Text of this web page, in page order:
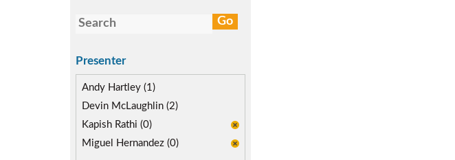
Presenter
Andy Hartley (1)
Devin McLaughlin (2)
Kapish Rathi (0)
Miguel Hernandez (0)